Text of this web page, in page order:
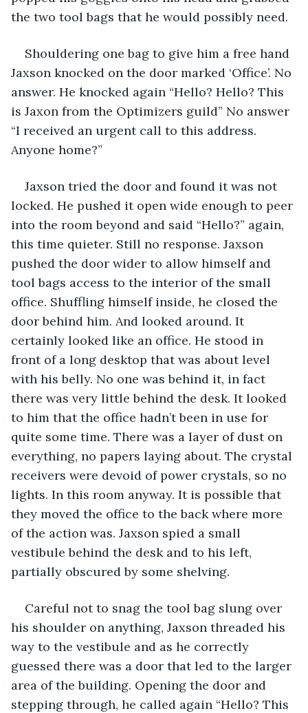
the two tool bags that he would possibly need.
Shouldering one bag to give him a free hand
Jaxson knocked on the door marked ‘Office’. No
answer. He knocked again “Hello? Hello? This
is Jaxon from the Optimizers guild” No answer
“I received an urgent call to this address.
Anyone home?”
Jaxson tried the door and found it was not
locked. He pushed it open wide enough to peer
into the room beyond and said “Hello?” again,
this time quieter. Still no response. Jaxson
pushed the door wider to allow himself and
tool bags access to the interior of the small
office. Shuffling himself inside, he closed the
door behind him. And looked around. It
certainly looked like an office. He stood in
front of a long desktop that was about level
with his belly. No one was behind it, in fact
there was very little behind the desk. It looked
to him that the office hadn’t been in use for
quite some time. There was a layer of dust on
everything, no papers laying about. The crystal
receivers were devoid of power crystals, so no
lights. In this room anyway. It is possible that
they moved the office to the back where more
of the action was. Jaxson spied a small
vestibule behind the desk and to his left,
partially obscured by some shelving.
Careful not to snag the tool bag slung over
his shoulder on anything, Jaxson threaded his
way to the vestibule and as he correctly
guessed there was a door that led to the larger
area of the building. Opening the door and
stepping through, he called again “Hello? This